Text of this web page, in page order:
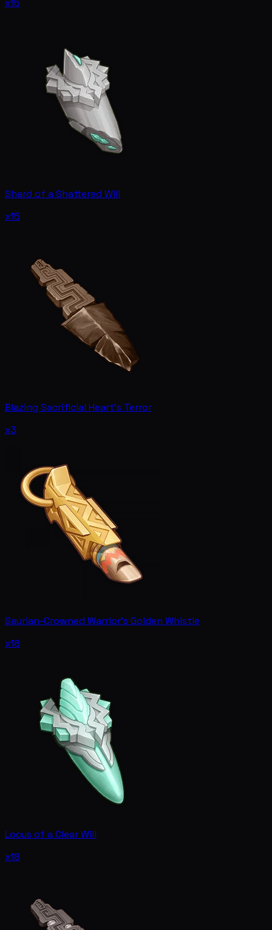
x15
Shard of a Shattered Will
x15
Blazing Sacrificial Heart's Terror
x3
Saurian-Crowned Warrior's Golden Whistle
x18
Locus of a Clear Will
x18